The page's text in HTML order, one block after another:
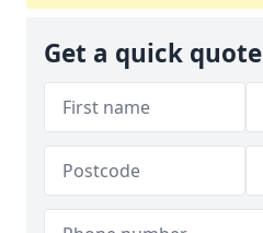
Get a quick quote